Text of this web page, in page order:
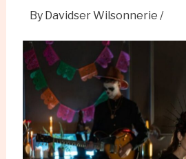
By Davidser Wilsonnerie /